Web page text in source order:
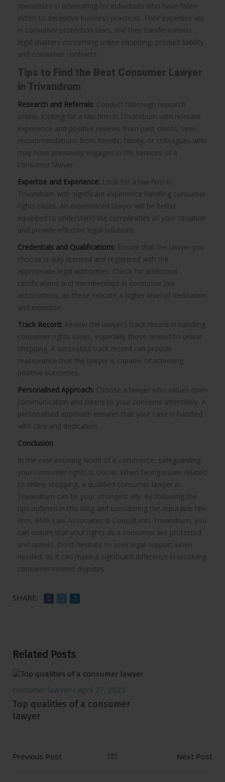
specialises in advocating for individuals who have fallen
victim to deceptive business practices. Their expertise lies
in consumer protection laws, and they handle various
legal matters concerning online shopping, product liability,
and consumer contracts.
Tips to Find the Best Consumer Lawyer
in Trivandrum
Research and Referrals : Conduct thorough research
online, looking for a law firm in Trivandrum with relevant
experience and positive reviews from past clients. Seek
recommendations from friends, family, or colleagues who
may have previously engaged in the services of a
consumer lawyer.
Expertise and Experience: Look for a law firm in
Trivandrum with significant experience handling consumer
rights cases. An experienced lawyer will be better
equipped to understand the complexities of your situation
and provide effective legal solutions.
Credentials and Qualifications: Ensure that the lawyer you
choose is duly licensed and registered with the
appropriate legal authorities. Check for additional
certifications and memberships in consumer law
associations, as these indicate a higher level of dedication
and expertise.
Track Record: Review the lawyer’s track record in handling
consumer rights cases, especially those related to online
shopping. A successful track record can provide
reassurance that the lawyer is capable of achieving
positive outcomes.
Personalised Approach: Choose a lawyer who values open
communication and listens to your concerns attentively. A
personalised approach ensures that your case is handled
with care and dedication.
Conclusion
In the ever-evolving world of e-commerce, safeguarding
your consumer rights is crucial. When facing issues related
to online shopping, a qualified consumer lawyer in
Trivandrum can be your strongest ally. By following the
tips outlined in this blog and considering the reputable law
firm, RMR Law Associates & Consultants Trivandrum, you
can ensure that your rights as a consumer are protected
and upheld. Don’t hesitate to seek legal support when
needed, as it can make a significant difference in resolving
consumer-related disputes.
SHARE:
Related Posts
consumer lawyer April 27, 2023
Top qualities of a consumer
lawyer
Previous Post Next Post